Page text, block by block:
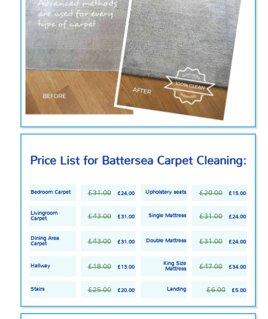
Price List for Battersea Carpet Cleaning:
Bedroom Carpet £31.00 £24.00 Upholstery seats £20.00 £15.00
Livingroom
Carpet
£43.00 £31.00 Single Mattress £31.00 £24.00
Dining Area
Carpet
£43.00 £31.00 Double Mattress £31.00 £24.00
Hallway £18.00 £13.00
King Size
Mattress
£47.00 £34.00
Stairs £25.00 £20.00 Landing £6.00 £5.00